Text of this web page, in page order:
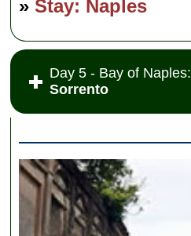
»Stay: Naples
Day 5 - Bay of Naples:
Sorrento